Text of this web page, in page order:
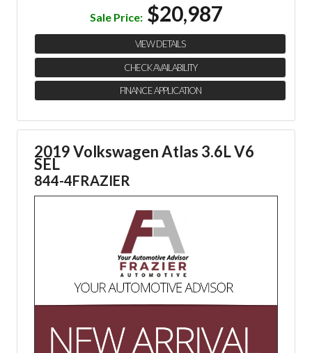
Sale Price: $20,987
VIEW DETAILS
CHECK AVAILABILITY
FINANCE APPLICATION
2019 Volkswagen Atlas 3.6L V6
SEL
844-4FRAZIER